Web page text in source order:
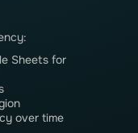
Sheets for
over time